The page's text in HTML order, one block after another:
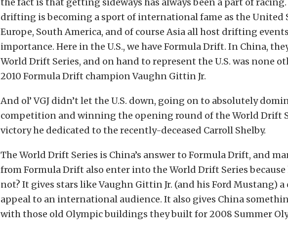
drifting is becoming a sport of international fame as the United
Europe, South America, and of course Asia all host drifting
importance. Here in the U.S., we have Formula Drift. In China,
World Drift Series, and on hand to represent the U.S. was none
2010 Formula Drift champion Vaughn Gittin Jr.
And ol’ VGJ didn’t let the U.S. down, going on to absolutely
competition and winning the opening round of the World Drift
victory he dedicated to the recently-deceased Carroll Shelby.
The World Drift Series is China’s answer to Formula Drift, and
from Formula Drift also enter into the World Drift Series because
not? It gives stars like Vaughn Gittin Jr. (and his Ford Mustang) a
appeal to an international audience. It also gives China
with those old Olympic buildings they built for 2008 Summer